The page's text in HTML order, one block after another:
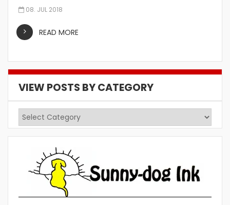
08. JUL 2018
READ MORE
VIEW POSTS BY CATEGORY
View
Posts